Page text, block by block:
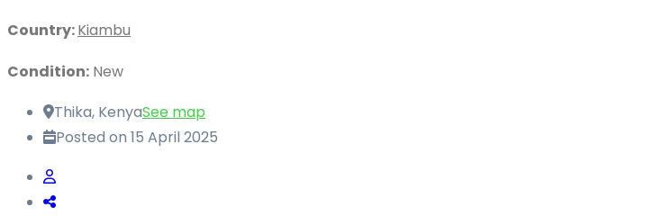
Country:Kiambu
Condition: New
Thika, KenyaSee map
Posted on 15 April 2025